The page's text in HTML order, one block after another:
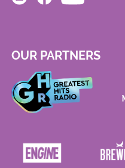
OUR PARTNERS